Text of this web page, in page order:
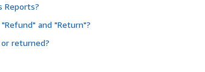
Reports?
and "Return"?
returned?